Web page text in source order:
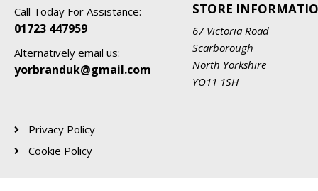
Call Today For Assistance:
01723 447959
Alternatively email us:
yorbranduk@gmail.com
STORE
67 Victoria Road
Scarborough
North Yorkshire
YO11 1SH
Privacy Policy
Cookie Policy